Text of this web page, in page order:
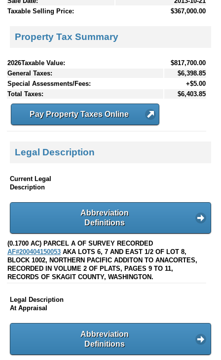
Taxable Selling Price:
$367,000.00
Property Tax Summary
2026Taxable Value:
$817,700.00
General Taxes:
$6,398.85
Special Assessments/Fees:
+$5.00
Total Taxes:
$6,403.85
Pay Property Taxes Online
Legal Description
Current Legal
Description
Abbreviation
Definitions
(0.1700 AC) PARCEL A OF SURVEY RECORDED
AF#200404150053 AKA LOTS 6, 7 AND EAST 1/2 OF LOT 8,
BLOCK 1002, NORTHERN PACIFIC ADDITON TO ANACORTES,
RECORDED IN VOLUME 2 OF PLATS, PAGES 9 TO 11,
RECORDS OF SKAGIT COUNTY, WASHINGTON.
Legal Description
At Appraisal
Abbreviation
Definitions